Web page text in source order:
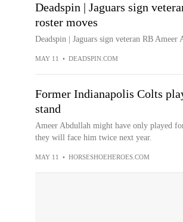
Deadspin | Jaguars sign
roster moves
Deadspin | Jaguars sign veteran RB Ameer
MAY 11 • DEADSPIN.COM
Former Indianapolis Colts
stand
Ameer Abdullah might have only played
they will face him twice next year.
MAY 11 • HORSESHOEHEROES.COM